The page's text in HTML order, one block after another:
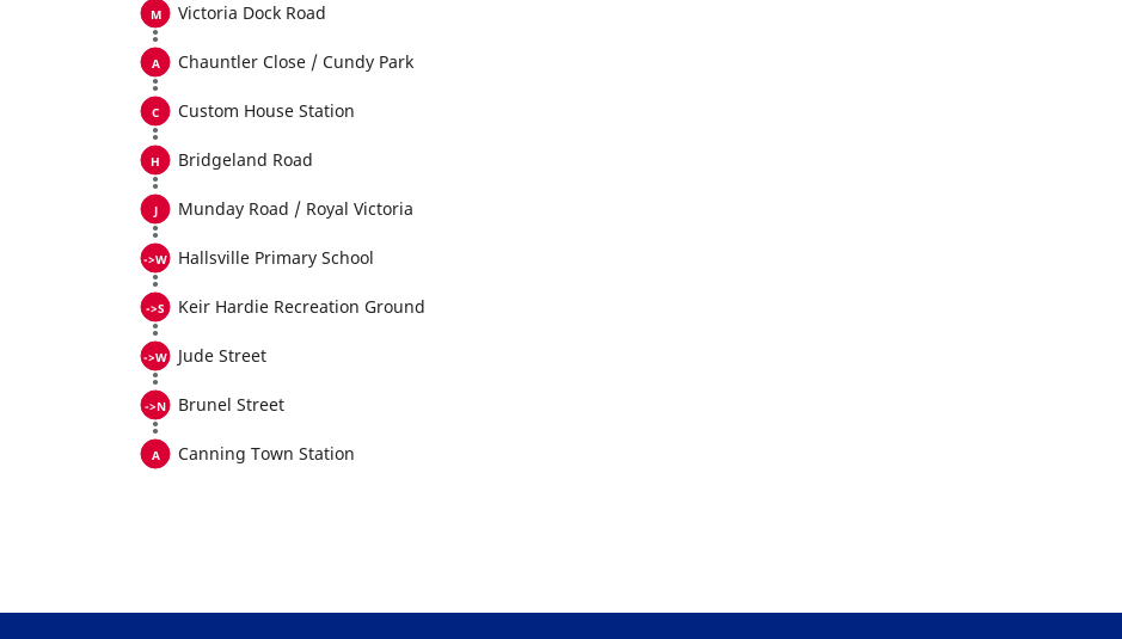
Victoria Dock Road
Chauntler Close / Cundy Park
Custom House Station
Bridgeland Road
Munday Road / Royal Victoria
Hallsville Primary School
Keir Hardie Recreation Ground
Jude Street
Brunel Street
Canning Town Station